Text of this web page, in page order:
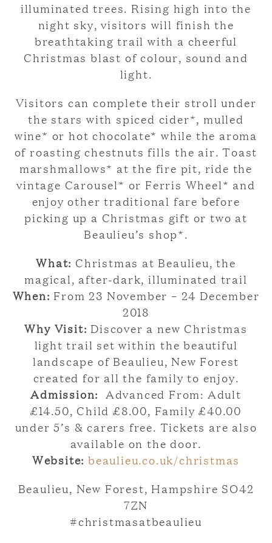
illuminated trees. Rising high into the
night sky, visitors will finish the
breathtaking trail with a cheerful
Christmas blast of colour, sound and
light.
Visitors can complete their stroll under
the stars with spiced cider*, mulled
wine* or hot chocolate* while the aroma
of roasting chestnuts fills the air. Toast
marshmallows* at the fire pit, ride the
vintage Carousel* or Ferris Wheel* and
enjoy other traditional fare before
picking up a Christmas gift or two at
Beaulieu’s shop*.
What: Christmas at Beaulieu, the
magical, after-dark, illuminated trail
When: From 23 November – 24 December
2018
Why Visit: Discover a new Christmas
light trail set within the beautiful
landscape of Beaulieu, New Forest
created for all the family to enjoy.
Admission: Advanced From: Adult
£14.50, Child £8.00, Family £40.00
under 5’s & carers free. Tickets are also
available on the door.
Website: beaulieu.co.uk/christmas
Beaulieu, New Forest, Hampshire SO42
7ZN
#christmasatbeaulieu